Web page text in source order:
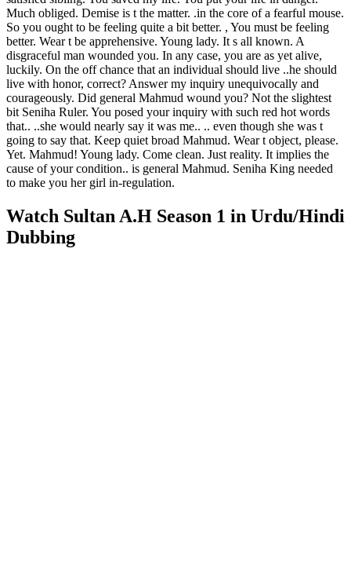
Much obliged. Demise is t the matter. .in the core of a fearful mouse.
So you ought to be feeling quite a bit better. , You must be feeling
better. Wear t be apprehensive. Young lady. It s all known. A
disgraceful man wounded you. In any case, you are as yet alive,
luckily. On the off chance that an individual should live ..he should
live with honor, correct? Answer my inquiry unequivocally and
courageously. Did general Mahmud wound you? Not the slightest
bit Seniha Ruler. You posed your inquiry with such red hot words
that.. ..she would nearly say it was me.. .. even though she was t
going to say that. Keep quiet broad Mahmud. Wear t object, please.
Yet. Mahmud! Young lady. Come clean. Just reality. It implies the
cause of your condition.. is general Mahmud. Seniha King needed
to make you her girl in-regulation.
Watch Sultan A.H Season 1 in Urdu/Hindi
Dubbing